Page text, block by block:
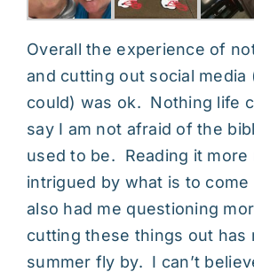
Overall the experience of
and cutting out social media
could) was ok. Nothing life
say I am not afraid of the
used to be. Reading it more
intrigued by what is to
also had me questioning
cutting these things out has
summer fly by. I can’t